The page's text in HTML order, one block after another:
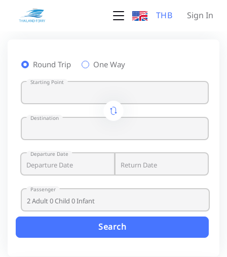
THB Sign In
Round Trip One Way
Starting Point
Destination
Departure Date
Passenger
Search